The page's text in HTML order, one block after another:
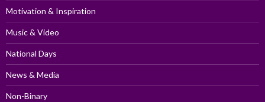
Motivation & Inspiration
Music & Video
National Days
News & Media
Non-Binary